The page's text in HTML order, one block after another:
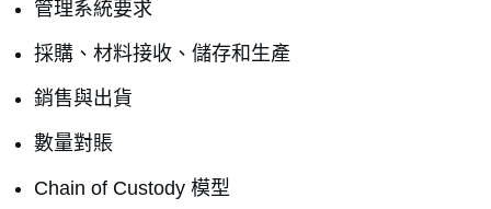
管理系統要求
採購、材料接收、儲存和生產
銷售與出貨
數量對賬
Chain of Custody 模型